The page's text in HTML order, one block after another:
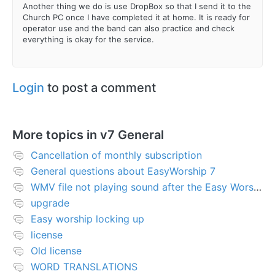
Another thing we do is use DropBox so that I send it to the
Church PC once I have completed it at home. It is ready for
operator use and the band can also practice and check
everything is okay for the service.
Login to post a comment
More topics in v7 General
Cancellation of monthly subscription
General questions about EasyWorship 7
WMV file not playing sound after the Easy Worship 7 upgrade
upgrade
Easy worship locking up
license
Old license
WORD TRANSLATIONS